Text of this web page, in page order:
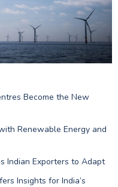
Become the New
Renewable Energy and
Indian Exporters to Adapt
Insights for India’s